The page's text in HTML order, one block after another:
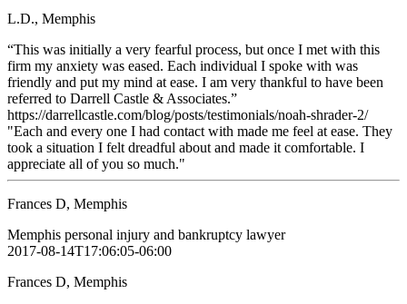
L.D., Memphis
“This was initially a very fearful process, but once I met with this
firm my anxiety was eased. Each individual I spoke with was
friendly and put my mind at ease. I am very thankful to have been
referred to Darrell Castle & Associates.”
https://darrellcastle.com/blog/posts/testimonials/noah-shrader-2/
"Each and every one I had contact with made me feel at ease. They
took a situation I felt dreadful about and made it comfortable. I
appreciate all of you so much."
Frances D, Memphis
Memphis personal injury and bankruptcy lawyer
2017-08-14T17:06:05-06:00
Frances D, Memphis